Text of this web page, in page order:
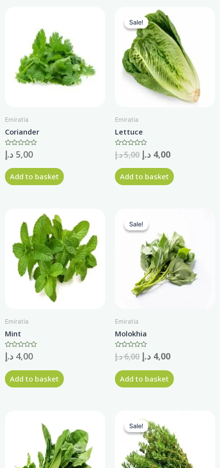
Emiratia
Coriander
Rated
0
of
5
5,00 د.إ
Add to basket
Sale!
Sale!
Emiratia
Lettuce
Rated
0
of
5
5,00د.إ 4,00 د.إ
Add to basket
Emiratia
Mint
Rated
0
of
5
4,00 د.إ
Add to basket
Sale!
Sale!
Emiratia
Molokhia
Rated
0
of
5
6,00د.إ 4,00 د.إ
Add to basket
Sale!
Sale!